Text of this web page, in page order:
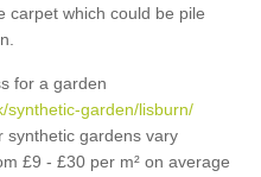
carpet which could be pile
for a garden
synthetic-garden/lisburn/
synthetic gardens vary
£9 - £30 per m² on average